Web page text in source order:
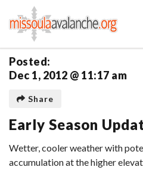
Posted:
Dec 1, 2012 @ 11:17 am
Share
Early Season
Wetter, cooler weather with
accumulation at the higher